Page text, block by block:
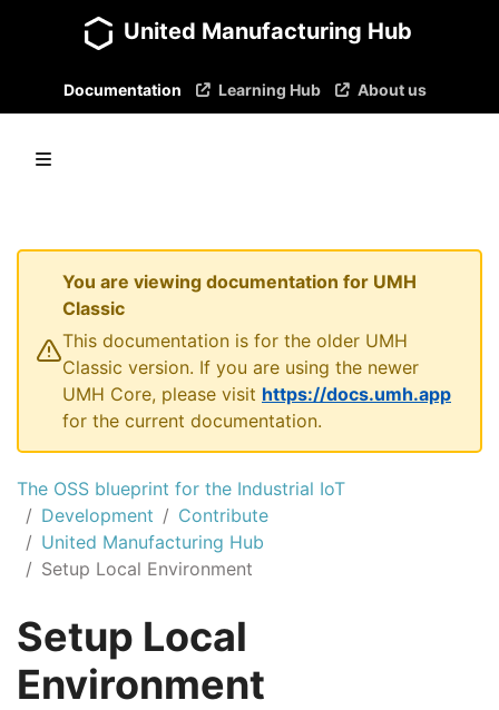
United Manufacturing Hub
Documentation Learning Hub About us
You are viewing documentation for UMH
Classic
This documentation is for the older UMH
Classic version. If you are using the newer
UMH Core, please visit https://docs.umh.app
for the current documentation.
The OSS blueprint for the Industrial IoT
Development
Contribute
United Manufacturing Hub
Setup Local Environment
Setup Local
Environment